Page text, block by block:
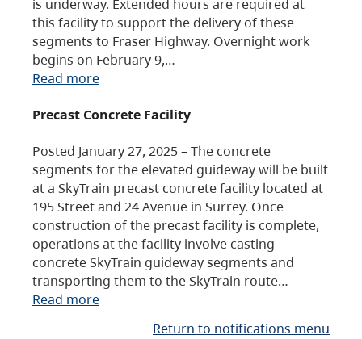
is underway. Extended hours are required at
this facility to support the delivery of these
segments to Fraser Highway. Overnight work
begins on February 9,…
Read more
Precast Concrete Facility
Posted January 27, 2025 – The concrete
segments for the elevated guideway will be built
at a SkyTrain precast concrete facility located at
195 Street and 24 Avenue in Surrey. Once
construction of the precast facility is complete,
operations at the facility involve casting
concrete SkyTrain guideway segments and
transporting them to the SkyTrain route…
Read more
Return to notifications menu